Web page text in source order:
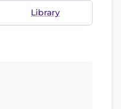
Library